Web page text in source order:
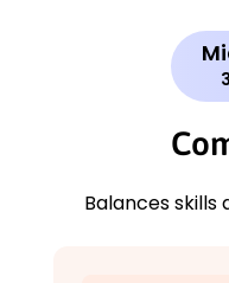
Balances skills